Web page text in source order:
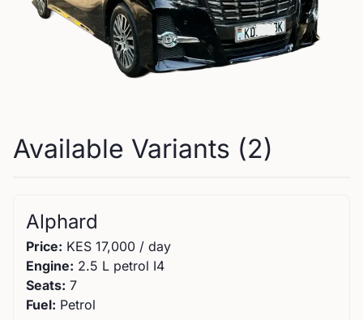
Available Variants (2)
Alphard
Price: KES 17,000 / day
Engine: 2.5 L petrol I4
Seats: 7
Fuel: Petrol